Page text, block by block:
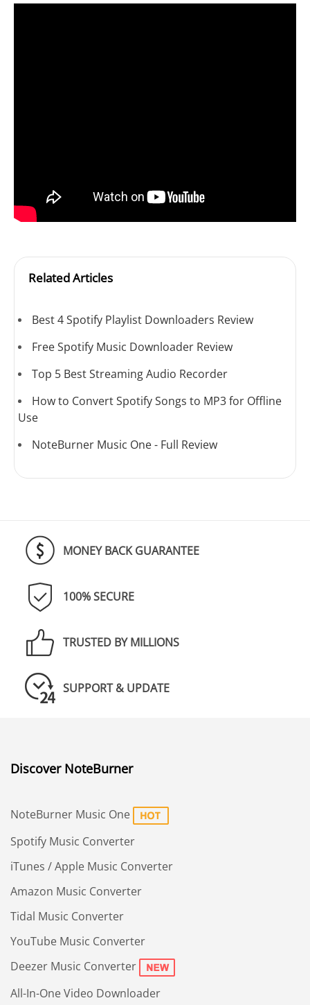
Related Articles
Best 4 Spotify Playlist Downloaders Review
Free Spotify Music Downloader Review
Top 5 Best Streaming Audio Recorder
How to Convert Spotify Songs to MP3 for Offline
Use
NoteBurner Music One - Full Review
MONEY BACK GUARANTEE
100% SECURE
TRUSTED BY MILLIONS
SUPPORT & UPDATE
Discover NoteBurner
NoteBurner Music One
Spotify Music Converter
iTunes / Apple Music Converter
Amazon Music Converter
Tidal Music Converter
YouTube Music Converter
Deezer Music Converter
All-In-One Video Downloader